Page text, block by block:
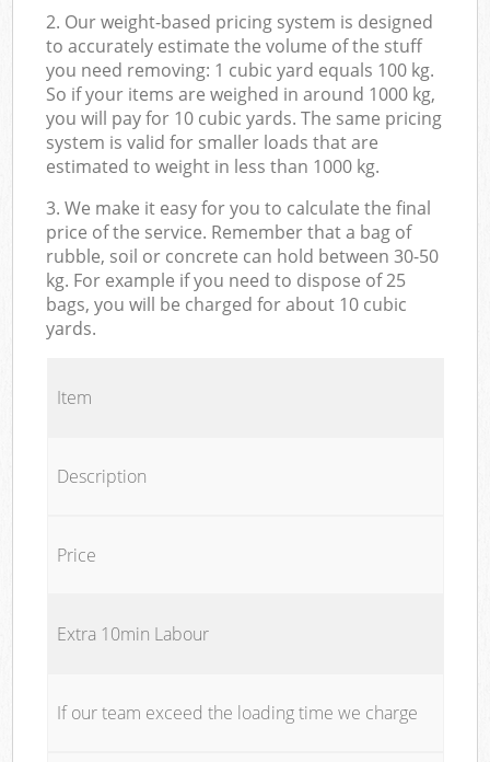
2. Our weight-based pricing system is designed
to accurately estimate the volume of the stuff
you need removing: 1 cubic yard equals 100 kg.
So if your items are weighed in around 1000 kg,
you will pay for 10 cubic yards. The same pricing
system is valid for smaller loads that are
estimated to weight in less than 1000 kg.
3. We make it easy for you to calculate the final
price of the service. Remember that a bag of
rubble, soil or concrete can hold between 30-50
kg. For example if you need to dispose of 25
bags, you will be charged for about 10 cubic
yards.
Item
Description
Price
Extra 10min Labour
If our team exceed the loading time we charge